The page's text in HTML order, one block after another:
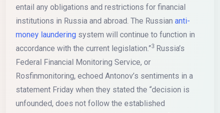
entail any obligations and restrictions for financial
institutions in Russia and abroad. The Russian anti-
money laundering system will continue to function in
accordance with the current legislation.”3 Russia’s
Federal Financial Monitoring Service, or
Rosfinmonitoring, echoed Antonov’s sentiments in a
statement Friday when they stated the “decision is
unfounded, does not follow the established